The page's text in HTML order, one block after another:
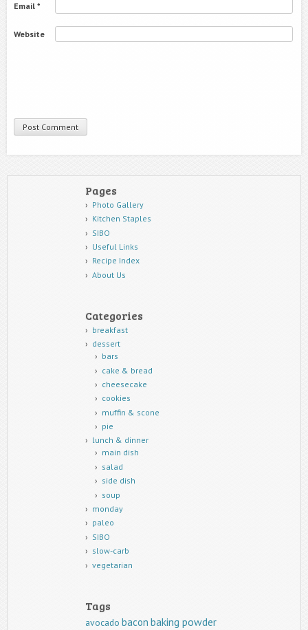
Email *
Website
Pages
Photo Gallery
Kitchen Staples
SIBO
Useful Links
Recipe Index
About Us
Categories
breakfast
dessert
bars
cake & bread
cheesecake
cookies
muffin & scone
pie
lunch & dinner
main dish
salad
side dish
soup
monday
paleo
SIBO
slow-carb
vegetarian
Tags
avocado bacon baking powder